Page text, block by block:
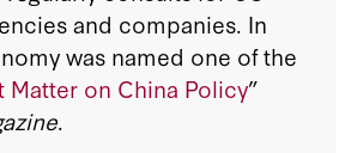
and companies. In
was named one of the
Matter on China Policy”
.